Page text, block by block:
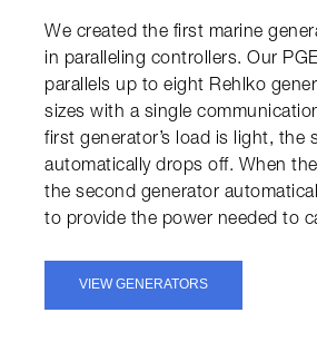
We created the first marine
in paralleling controllers. Our
parallels up to eight Rehlko
sizes with a single
first generator’s load is light, the
automatically drops off. When
the second generator
to provide the power needed to
VIEW GENERATORS